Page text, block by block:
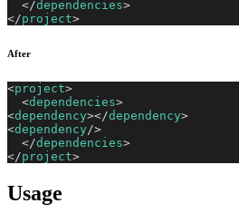
</dependencies>
</project>
After
<project>
<dependencies>
<dependency></dependency>
<dependency/>
</dependencies>
</project>
Usage